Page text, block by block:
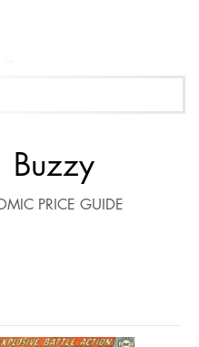
Buzzy
PRICE GUIDE